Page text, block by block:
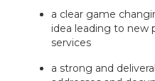
a clear game
idea leading to new
services
a strong and